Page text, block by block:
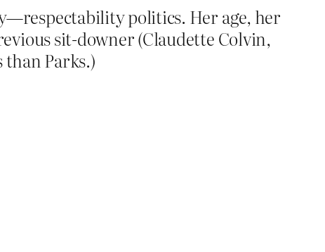
politics. Her age, her
sit-downer (Claudette Colvin,
Parks.)